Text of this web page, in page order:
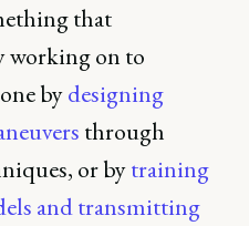
that
working on to
bydesigning
through
or bytraining
and transmitting